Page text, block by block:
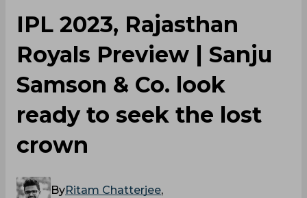
IPL 2023, Rajasthan
Royals Preview | Sanju
Samson & Co. look
ready to seek the lost
crown
ByRitam Chatterjee,